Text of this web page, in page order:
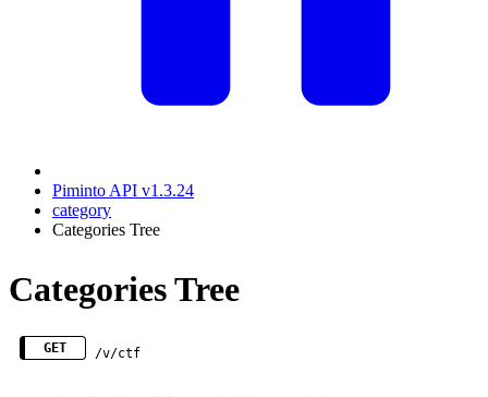
Piminto API v1.3.24
category
Categories Tree
Categories Tree
GET /v/ctf